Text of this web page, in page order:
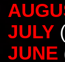
JULY
JUNE